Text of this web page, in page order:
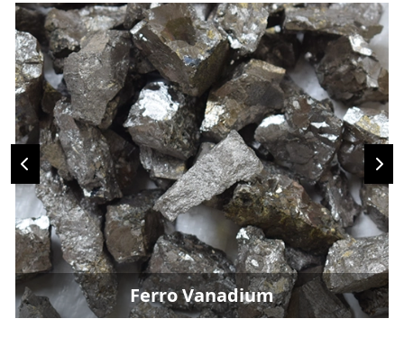
Ferro Vanadium